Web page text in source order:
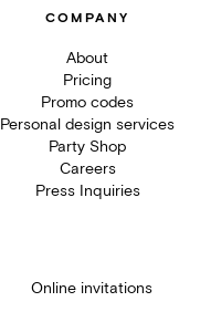
COMPANY
About
Pricing
Promo codes
Personal design services
Party Shop
Careers
Press Inquiries
Online invitations